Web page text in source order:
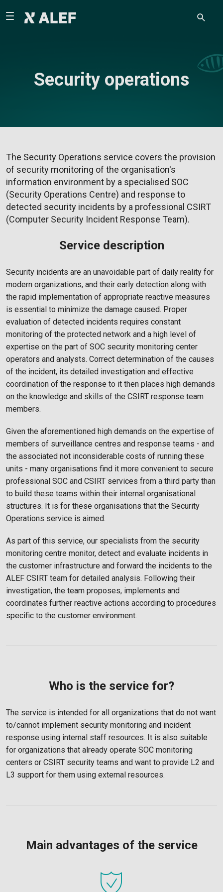
Security operations
The Security Operations service covers the provision
of security monitoring of the organisation's
information environment by a specialised SOC
(Security Operations Centre) and response to
detected security incidents by a professional CSIRT
(Computer Security Incident Response Team).
Service description
Security incidents are an unavoidable part of daily reality for
modern organizations, and their early detection along with
the rapid implementation of appropriate reactive measures
is essential to minimize the damage caused. Proper
evaluation of detected incidents requires constant
monitoring of the protected network and a high level of
expertise on the part of SOC security monitoring center
operators and analysts. Correct determination of the causes
of the incident, its detailed investigation and effective
coordination of the response to it then places high demands
on the knowledge and skills of the CSIRT response team
members.
Given the aforementioned high demands on the expertise of
members of surveillance centres and response teams - and
the associated not inconsiderable costs of running these
units - many organisations find it more convenient to secure
professional SOC and CSIRT services from a third party than
to build these teams within their internal organisational
structures. It is for these organisations that the Security
Operations service is aimed.
As part of this service, our specialists from the security
monitoring centre monitor, detect and evaluate incidents in
the customer infrastructure and forward the incidents to the
ALEF CSIRT team for detailed analysis. Following their
investigation, the team proposes, implements and
coordinates further reactive actions according to procedures
specific to the customer environment.
Who is the service for?
The service is intended for all organizations that do not want
to/cannot implement security monitoring and incident
response using internal staff resources. It is also suitable
for organizations that already operate SOC monitoring
centers or CSIRT security teams and want to provide L2 and
L3 support for them using external resources.
Main advantages of the service